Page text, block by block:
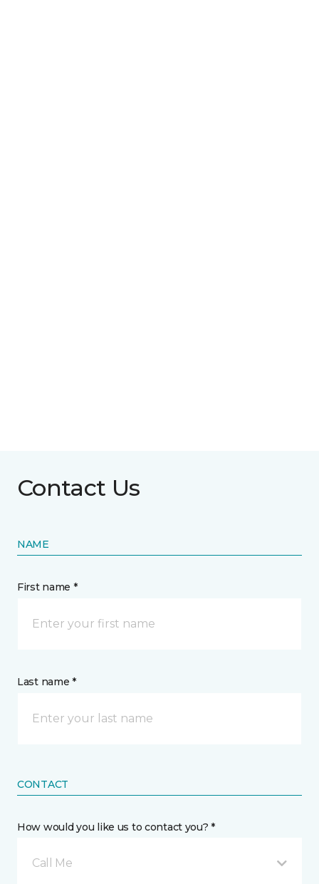
Contact Us
NAME
First name *
Last name *
CONTACT
How would you like us to contact you? *
Call Me